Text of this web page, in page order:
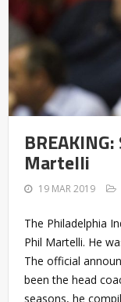
Martelli
19 MAR 2019
The Philadelphia
Phil Martelli. He
The official
been the head
seasons, he